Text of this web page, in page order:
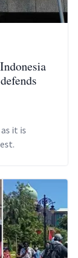
it is